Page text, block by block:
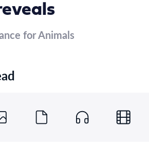
for Animals